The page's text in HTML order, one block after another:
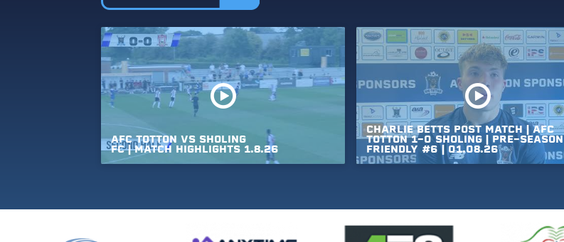
AFC TOTTON VS SHOLING
FC | MATCH HIGHLIGHTS 1.8.26
CHARLIE BETTS POST MATCH | AFC
TOTTON 1-0 SHOLING | PRE-SEASON
FRIENDLY #6 | 01.08.26